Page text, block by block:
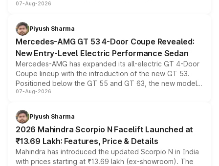
and a built-in dashcam, while keeping the existing range
choices unchanged across the model lineup for buyers.
07-Aug-2026
Piyush Sharma
Mercedes-AMG GT 53 4-Door Coupe Revealed:
New Entry-Level Electric Performance Sedan
Mercedes-AMG has expanded its all-electric GT 4-Door
Coupe lineup with the introduction of the new GT 53.
Positioned below the GT 55 and GT 63, the new model
combines dual-motor all-wheel drive, a high-performance
more accessible entry point into the brand's latest
electric performance sedan range.
07-Aug-2026
Piyush Sharma
2026 Mahindra Scorpio N Facelift Launched at
₹13.69 Lakh: Features, Price & Details
Mahindra has introduced the updated Scorpio N in India
with prices starting at ₹13.69 lakh (ex-showroom). The